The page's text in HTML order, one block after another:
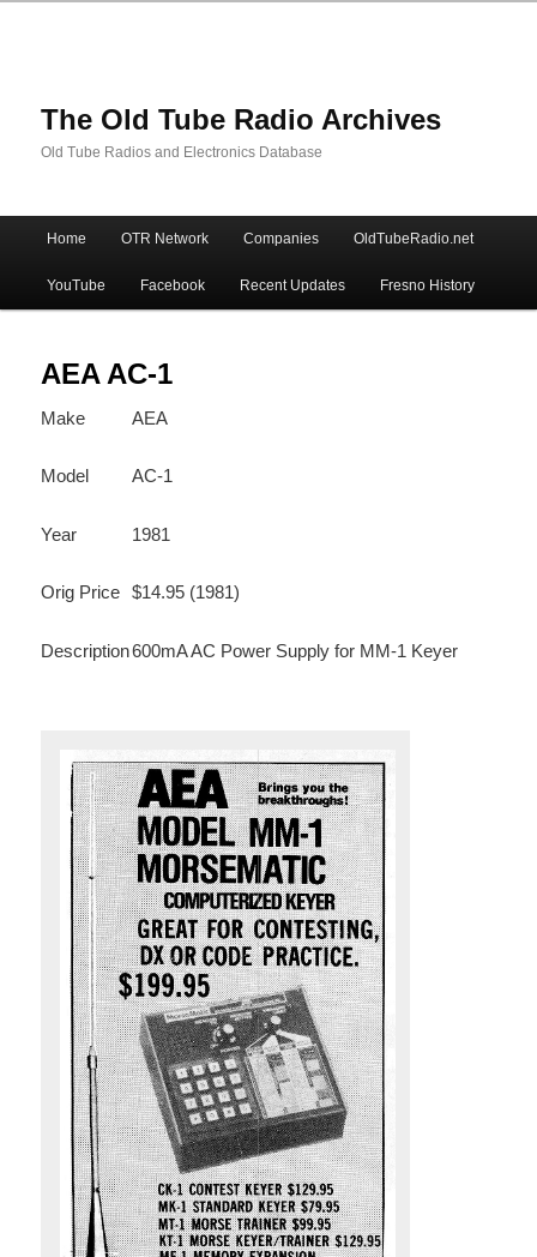
The Old Tube Radio Archives
Old Tube Radios and Electronics Database
Skip
to
primary
content
Skip
to
secondary
content
Home OTR Network Companies OldTubeRadio.net
YouTube Facebook Recent Updates Fresno History
AEA AC-1
Make AEA
Model AC-1
Year 1981
Orig Price $14.95 (1981)
Description600mA AC Power Supply for MM-1 Keyer